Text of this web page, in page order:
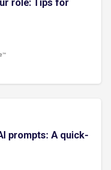
role: Tips for
prompts: A quick-